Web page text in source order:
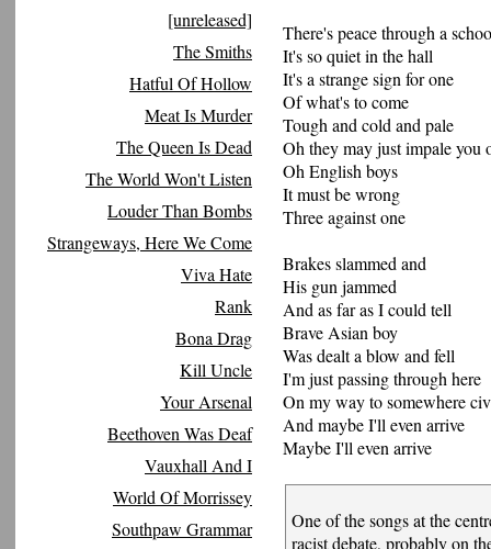
[unreleased]
The Smiths
Hatful Of Hollow
Meat Is Murder
The Queen Is Dead
The World Won't Listen
Louder Than Bombs
Strangeways, Here We Come
Viva Hate
Rank
Bona Drag
Kill Uncle
Your Arsenal
Beethoven Was Deaf
Vauxhall And I
World Of Morrissey
Southpaw Grammar
There's peace through a
It's so quiet in the hall
It's a strange sign for one
Of what's to come
Tough and cold and pale
Oh they may just impale you
Oh English boys
It must be wrong
Three against one
Brakes slammed and
His gun jammed
And as far as I could tell
Brave Asian boy
Was dealt a blow and fell
I'm just passing through here
On my way to somewhere
And maybe I'll even arrive
Maybe I'll even arrive
One of the songs at the
racist debate, probably on